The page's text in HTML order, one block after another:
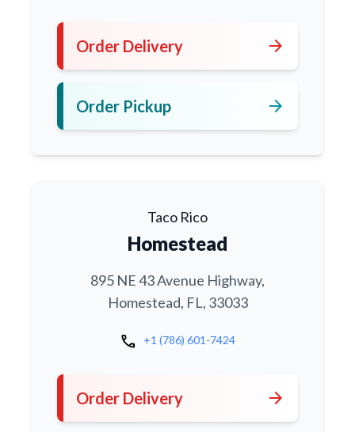
Order Delivery arrow_forward
Order Pickup arrow_forward
Taco Rico
Homestead
895 NE 43 Avenue Highway,
Homestead, FL, 33033
call +1 (786) 601-7424
Order Delivery arrow_forward